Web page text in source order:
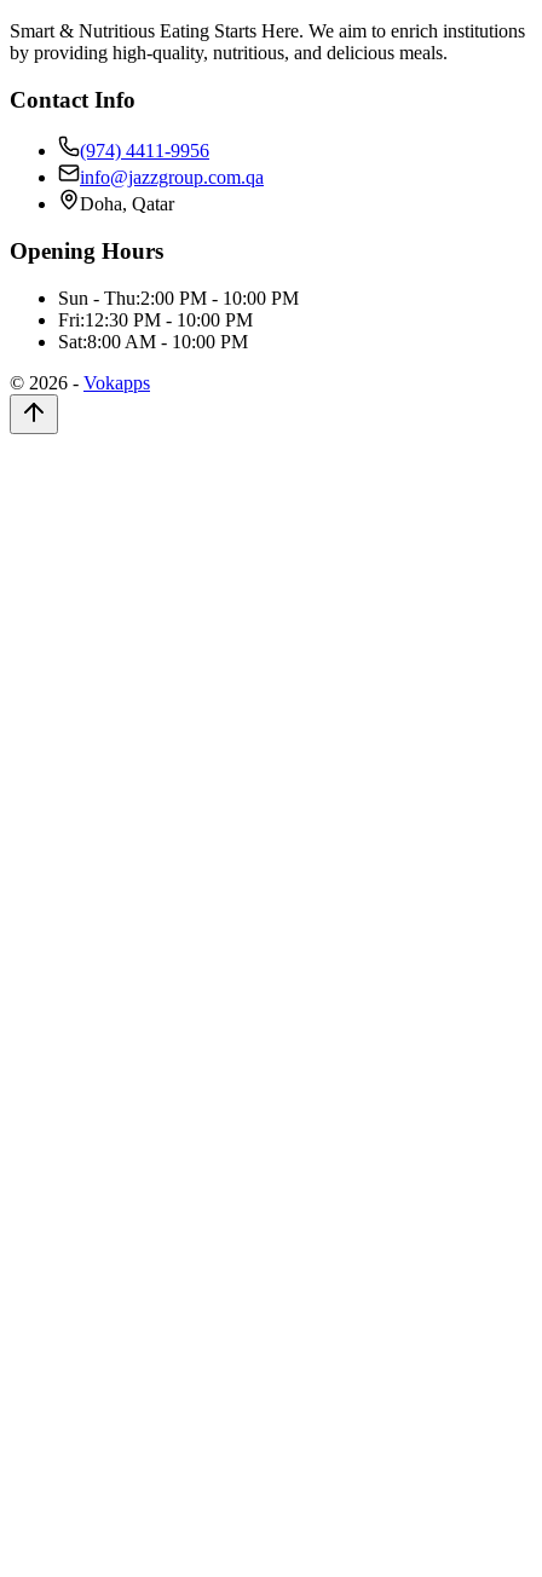
Smart & Nutritious Eating Starts Here. We aim to enrich institutions
by providing high-quality, nutritious, and delicious meals.
Contact Info
(974) 4411-9956
info@jazzgroup.com.qa
Doha, Qatar
Opening Hours
Sun - Thu:2:00 PM - 10:00 PM
Fri:12:30 PM - 10:00 PM
Sat:8:00 AM - 10:00 PM
© 2026 - Vokapps